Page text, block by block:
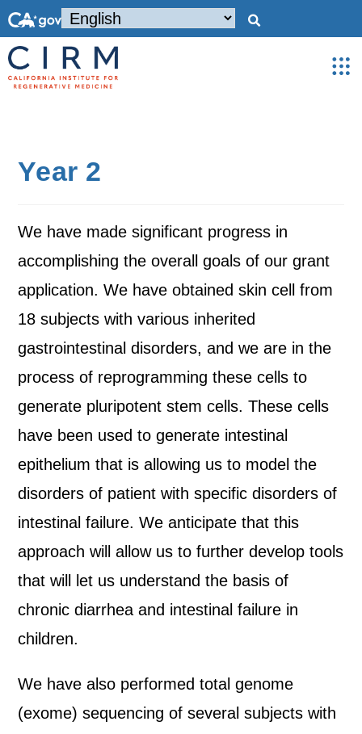
Year 2
We have made significant progress in
accomplishing the overall goals of our grant
application. We have obtained skin cell from
18 subjects with various inherited
gastrointestinal disorders, and we are in the
process of reprogramming these cells to
generate pluripotent stem cells. These cells
have been used to generate intestinal
epithelium that is allowing us to model the
disorders of patient with specific disorders of
intestinal failure. We anticipate that this
approach will allow us to further develop tools
that will let us understand the basis of
chronic diarrhea and intestinal failure in
children.
We have also performed total genome
(exome) sequencing of several subjects with